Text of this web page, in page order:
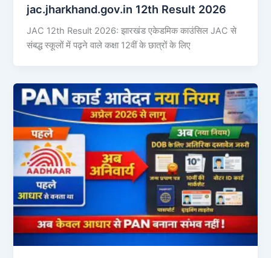
jac.jharkhand.gov.in 12th Result 2026
JAC 12th Result 2026: झारखंड एकेडमिक काउंसिल JAC से
संबद्ध स्कूलों में पढ़ने वाले कक्षा 12वीं के छात्रों के लिए